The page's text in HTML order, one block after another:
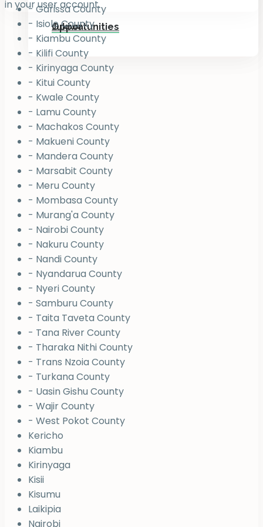
Jukiwa
Opportunities
in your user account.
- Garissa County
- Isiolo County
- Kiambu County
- Kilifi County
- Kirinyaga County
- Kitui County
- Kwale County
- Lamu County
- Machakos County
- Makueni County
- Mandera County
- Marsabit County
- Meru County
- Mombasa County
- Murang'a County
- Nairobi County
- Nakuru County
- Nandi County
- Nyandarua County
- Nyeri County
- Samburu County
- Taita Taveta County
- Tana River County
- Tharaka Nithi County
- Trans Nzoia County
- Turkana County
- Uasin Gishu County
- Wajir County
- West Pokot County
Kericho
Kiambu
Kirinyaga
Kisii
Kisumu
Laikipia
Nairobi